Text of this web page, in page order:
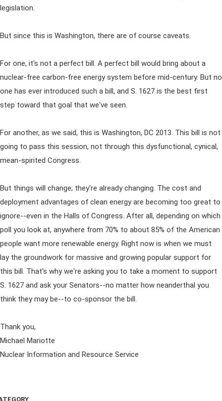
legislation.
But since this is Washington, there are of course caveats.
For one, it's not a perfect bill. A perfect bill would bring about a
nuclear-free carbon-free energy system before mid-century. But no
one has ever introduced such a bill, and S. 1627 is the best first
step toward that goal that we've seen.
For another, as we said, this is Washington, DC 2013. This bill is not
going to pass this session, not through this dysfunctional, cynical,
mean-spirited Congress.
But things will change; they're already changing. The cost and
deployment advantages of clean energy are becoming too great to
ignore--even in the Halls of Congress. After all, depending on which
poll you look at, anywhere from 70% to about 85% of the American
people want more renewable energy. Right now is when we must
lay the groundwork for massive and growing popular support for
this bill. That's why we're asking you to take a moment to support
S. 1627 and ask your Senators--no matter how neanderthal you
think they may be--to co-sponsor the bill.
Thank you,
Michael Mariotte
Nuclear Information and Resource Service